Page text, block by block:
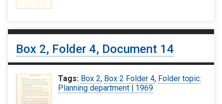
Box 2, Folder 4, Document 14
Tags: Box 2, Box 2 Folder 4, Folder topic:
Planning department | 1969